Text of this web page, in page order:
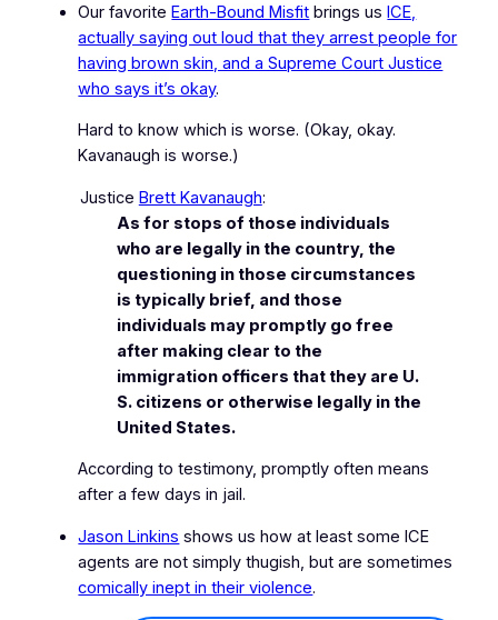
Our favoriteEarth-Bound Misfit brings usICE,
actually saying out loud that they arrest people for
having brown skin, and a Supreme Court Justice
who says it’s okay.
Hard to know which is worse. (Okay, okay.
Kavanaugh is worse.)
Justice Brett Kavanaugh:
As for stops of those individuals
who are legally in the country, the
questioning in those circumstances
is typically brief, and those
individuals may promptly go free
after making clear to the
immigration officers that they are U.
S. citizens or otherwise legally in the
United States.
According to testimony,promptly often means
after a few days in jail.
Jason Linkins shows us how at least some ICE
agents are not simply thugish, but are sometimes
comically inept in their violence.